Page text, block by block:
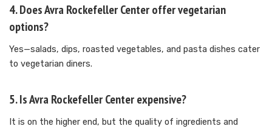
4. Does Avra Rockefeller Center offer vegetarian
options?
Yes—salads, dips, roasted vegetables, and pasta dishes cater
to vegetarian diners.
5. Is Avra Rockefeller Center expensive?
It is on the higher end, but the quality of ingredients and